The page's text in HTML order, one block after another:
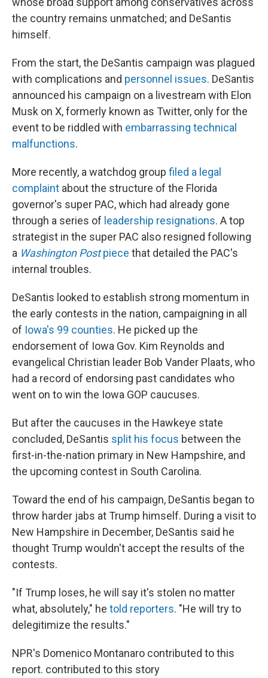
the country remains unmatched; and DeSantis
himself.
From the start, the DeSantis campaign was plagued
with complications and personnel issues. DeSantis
announced his campaign on a livestream with Elon
Musk on X, formerly known as Twitter, only for the
event to be riddled with embarrassing technical
malfunctions.
More recently, a watchdog group filed a legal
complaint about the structure of the Florida
governor's super PAC, which had already gone
through a series of leadership resignations. A top
strategist in the super PAC also resigned following
a Washington Postpiece that detailed the PAC's
internal troubles.
DeSantis looked to establish strong momentum in
the early contests in the nation, campaigning in all
of Iowa's 99 counties. He picked up the
endorsement of Iowa Gov. Kim Reynolds and
evangelical Christian leader Bob Vander Plaats, who
had a record of endorsing past candidates who
went on to win the Iowa GOP caucuses.
But after the caucuses in the Hawkeye state
concluded, DeSantis split his focus between the
first-in-the-nation primary in New Hampshire, and
the upcoming contest in South Carolina.
Toward the end of his campaign, DeSantis began to
throw harder jabs at Trump himself. During a visit to
New Hampshire in December, DeSantis said he
thought Trump wouldn't accept the results of the
contests.
"If Trump loses, he will say it's stolen no matter
what, absolutely," he told reporters. "He will try to
delegitimize the results."
NPR's Domenico Montanaro contributed to this
report. contributed to this story